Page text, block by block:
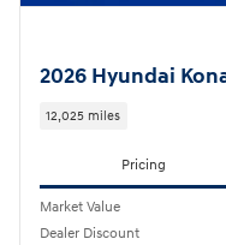
2026 Hyundai
12,025 miles
Pricing
Market Value
Dealer Discount